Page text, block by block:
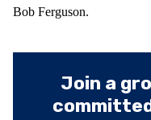
Bob Ferguson.
Join a